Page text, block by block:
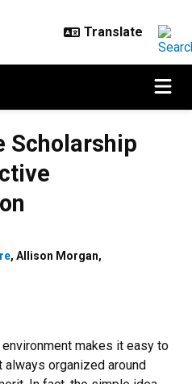
Scholarship
, Allison Morgan,
makes it easy to
always organized around